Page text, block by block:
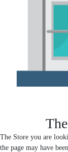
The Store you are
the page may have